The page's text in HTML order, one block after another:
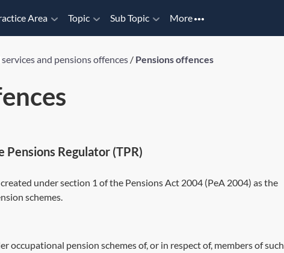
Area Topic Sub Topic More
and pensions offences / Pensions offences
Pensions Regulator (TPR)
under section 1 of the Pensions Act 2004 (PeA 2004) as the
schemes.
occupational pension schemes of, or in respect of, members of such